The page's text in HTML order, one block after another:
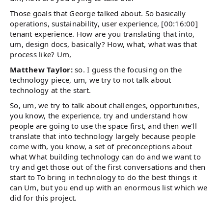
Those goals that George talked about. So basically
operations, sustainability, user experience, [00:16:00]
tenant experience. How are you translating that into,
um, design docs, basically? How, what, what was that
process like? Um,
Matthew Taylor:so. I guess the focusing on the
technology piece, um, we try to not talk about
technology at the start.
So, um, we try to talk about challenges, opportunities,
you know, the experience, try and understand how
people are going to use the space first, and then we'll
translate that into technology largely because people
come with, you know, a set of preconceptions about
what What building technology can do and we want to
try and get those out of the first conversations and then
start to To bring in technology to do the best things it
can Um, but you end up with an enormous list which we
did for this project.